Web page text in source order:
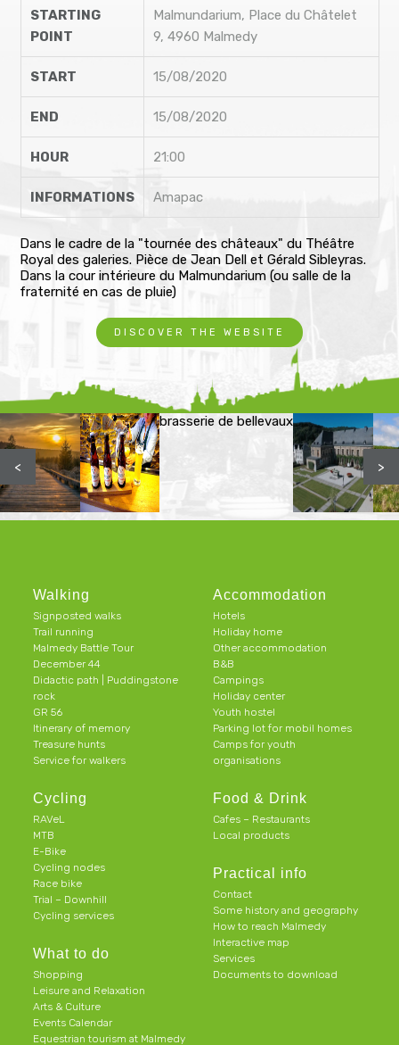
STARTING
POINT
Malmundarium, Place du Châtelet
9, 4960 Malmedy
START 15/08/2020
END 15/08/2020
HOUR 21:00
INFORMATIONS Amapac
Dans le cadre de la "tournée des châteaux" du Théâtre
Royal des galeries. Pièce de Jean Dell et Gérald Sibleyras.
Dans la cour intérieure du Malmundarium (ou salle de la
fraternité en cas de pluie)
DISCOVER THE WEBSITE
brasserie de bellevaux
< >
Walking
Signposted walks
Trail running
Malmedy Battle Tour
December 44
Didactic path | Puddingstone
rock
GR 56
Itinerary of memory
Treasure hunts
Service for walkers
Cycling
RAVeL
MTB
E-Bike
Cycling nodes
Race bike
Trial – Downhill
Cycling services
What to do
Shopping
Leisure and Relaxation
Arts & Culture
Events Calendar
Equestrian tourism at Malmedy
Accommodation
Hotels
Holiday home
Other accommodation
B&B
Campings
Holiday center
Youth hostel
Parking lot for mobil homes
Camps for youth
organisations
Food & Drink
Cafes – Restaurants
Local products
Practical info
Contact
Some history and geography
How to reach Malmedy
Interactive map
Services
Documents to download